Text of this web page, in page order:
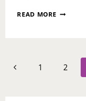
READ MORE JOB
Page
Previous
1 2